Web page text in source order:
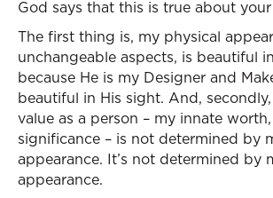
God says that this is true about
The first thing is, my physical
unchangeable aspects, is beautiful
because He is my Designer and
beautiful in His sight. And,
value as a person – my innate
significance – is not determined by
appearance. It’s not determined by
appearance.